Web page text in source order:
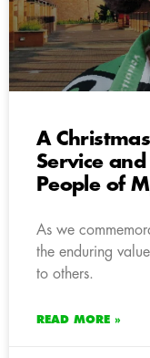
A
Service
People of
As we
the enduring
to others.
READ MORE »